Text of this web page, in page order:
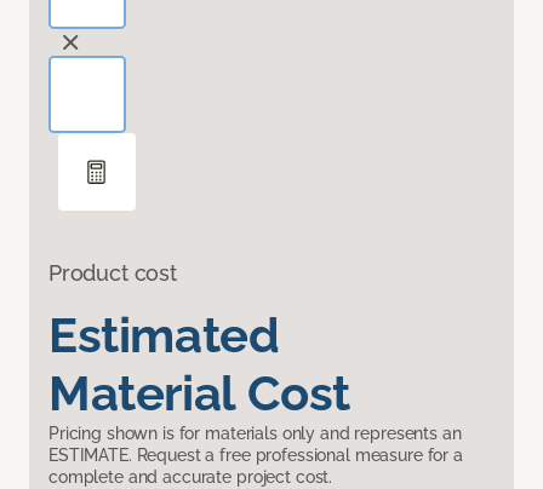
Product cost
Estimated
Material Cost
Pricing shown is for materials only and represents an
ESTIMATE. Request a free professional measure for a
complete and accurate project cost.